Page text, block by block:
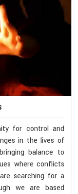
for control and
in the lives of
balance to
where conflicts
searching for a
we are based